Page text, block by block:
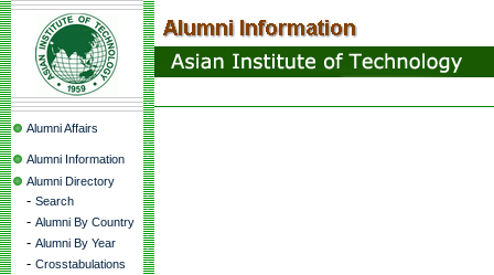
Alumni Affairs
Alumni Information
Alumni Directory
- Search
- Alumni By Country
- Alumni By Year
- Crosstabulations